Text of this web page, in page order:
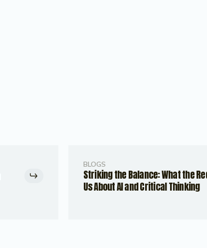
BLOGS
Striking the Balance: What the
Us About AI and Critical Thinking